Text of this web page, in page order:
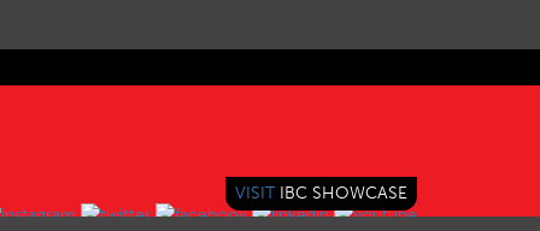
VISIT IBC SHOWCASE